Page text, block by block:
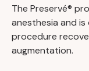
The Preservé®
anesthesia and
procedure
augmentation.